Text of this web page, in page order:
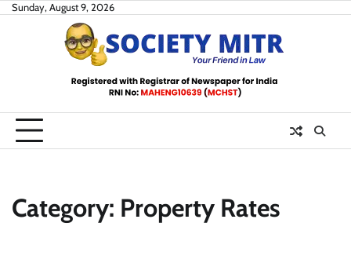
SkipSunday, August 9, 2026
Category: Property Rates